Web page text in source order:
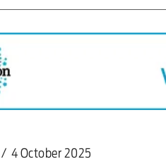
/ 4 October 2025